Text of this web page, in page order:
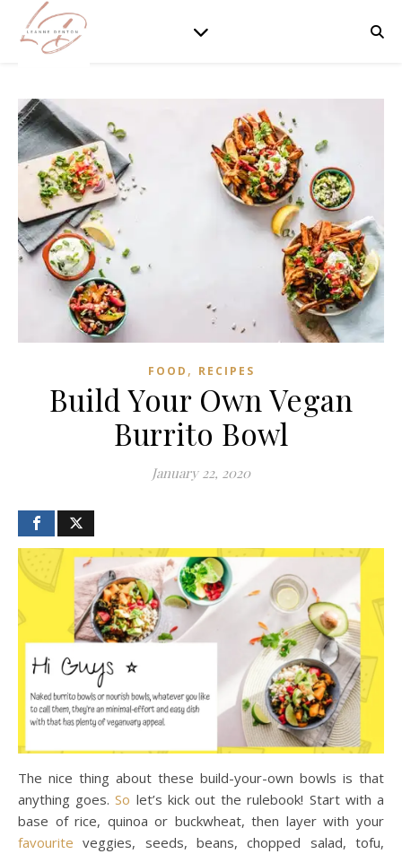
FOOD , RECIPES
Build Your Own Vegan
Burrito Bowl
January 22, 2020
The nice thing about these build-your-own bowls is that
anything goes.So let’s kick out the rulebook! Start with a
base of rice, quinoa or buckwheat, then layer with your
favourite veggies, seeds, beans, chopped salad, tofu,